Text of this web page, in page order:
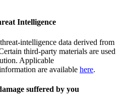
Intelligence
intelligence data derived from
third-party materials are used
Applicable
are available here.
suffered by you